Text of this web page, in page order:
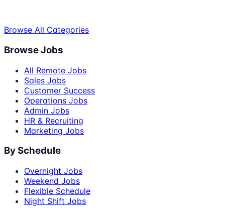
Browse All Categories
Browse Jobs
All Remote Jobs
Sales Jobs
Customer Success
Operations Jobs
Admin Jobs
HR & Recruiting
Marketing Jobs
By Schedule
Overnight Jobs
Weekend Jobs
Flexible Schedule
Night Shift Jobs